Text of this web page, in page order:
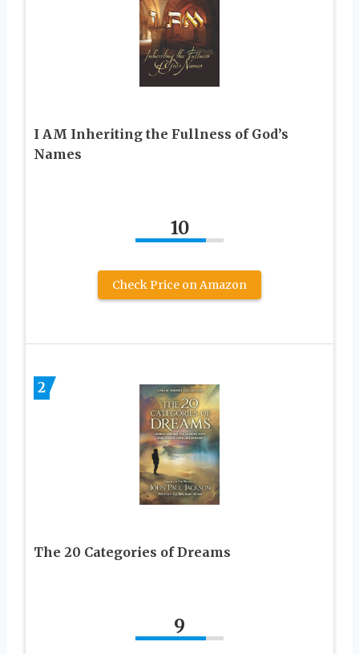
I AM Inheriting the Fullness of God’s
Names
10
Check Price on Amazon
2
The 20 Categories of Dreams
9